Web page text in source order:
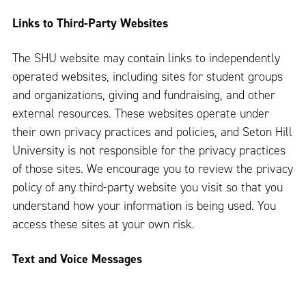
Links to Third-Party Websites
The SHU website may contain links to independently
operated websites, including sites for student groups
and organizations, giving and fundraising, and other
external resources. These websites operate under
their own privacy practices and policies, and Seton Hill
University is not responsible for the privacy practices
of those sites. We encourage you to review the privacy
policy of any third-party website you visit so that you
understand how your information is being used. You
access these sites at your own risk.
Text and Voice Messages